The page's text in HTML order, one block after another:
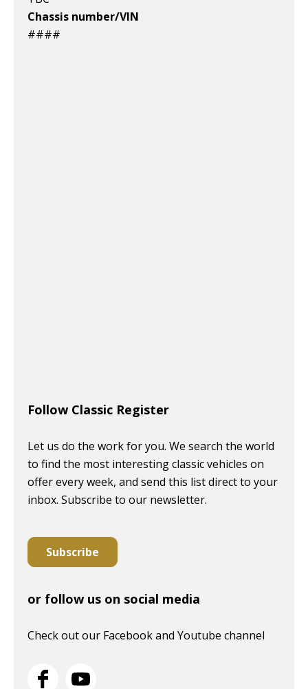
Chassis number/VIN
####
Follow Classic Register
Let us do the work for you. We search the world
to find the most interesting classic vehicles on
offer every week, and send this list direct to your
inbox. Subscribe to our newsletter.
Subscribe
or follow us on social media
Check out our Facebook and Youtube channel